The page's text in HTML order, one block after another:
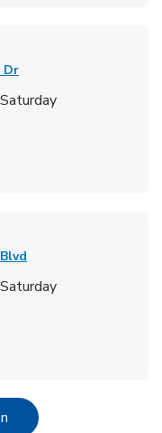
Dr
Saturday
Saturday
Link Opens in New Tab